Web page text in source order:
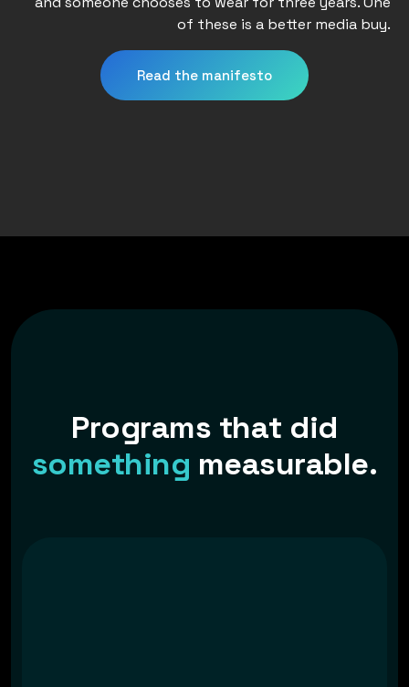
of these is a better media buy.
Read the manifesto
Programs that did
something measurable.